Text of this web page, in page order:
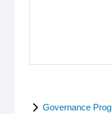
Governance